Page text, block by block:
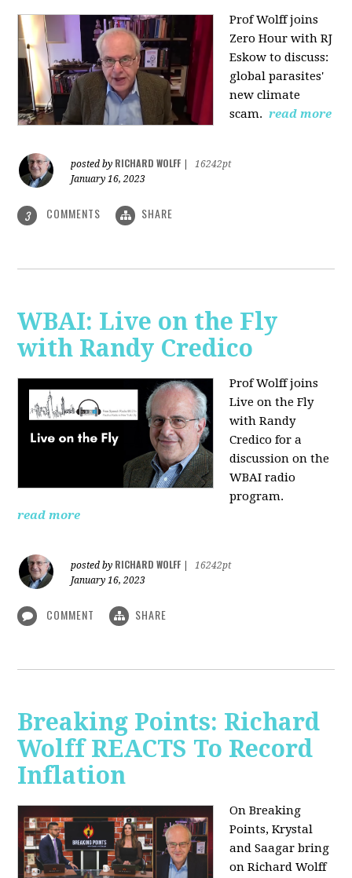
Prof Wolff joins
Zero Hour with RJ
Eskow to discuss:
global parasites'
new climate
scam. read more
posted by RICHARD WOLFF
16242pt
January 16, 2023
3 COMMENTS SHARE
WBAI: Live on the Fly
with Randy Credico
Prof Wolff joins
Live on the Fly
with Randy
Credico for a
discussion on the
WBAI radio
program.
read more
posted by RICHARD WOLFF
16242pt
January 16, 2023
COMMENT SHARE
Breaking Points: Richard
Wolff REACTS To Record
Inflation
On Breaking
Points,Krystal
and Saagar bring
on Richard Wolff